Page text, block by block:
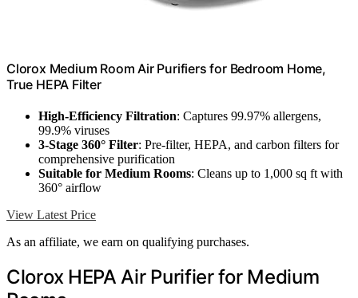
Clorox Medium Room Air Purifiers for Bedroom Home,
True HEPA Filter
High-Efficiency Filtration: Captures 99.97% allergens,
99.9% viruses
3-Stage 360° Filter: Pre-filter, HEPA, and carbon filters for
comprehensive purification
Suitable for Medium Rooms: Cleans up to 1,000 sq ft with
360° airflow
View Latest Price
As an affiliate, we earn on qualifying purchases.
Clorox HEPA Air Purifier for Medium